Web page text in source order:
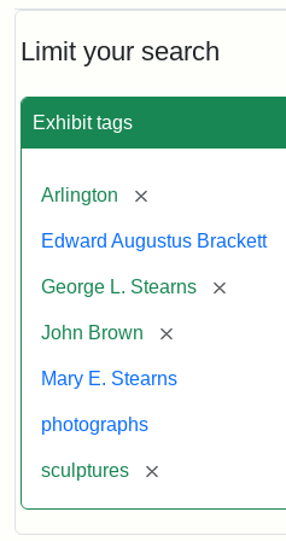
Limit your search
Exhibit tags
Arlington [remove]
Edward Augustus Brackett
George L. Stearns [remove]
John Brown [remove]
Mary E. Stearns
photographs
sculptures [remove]
Cabinet
Card
Studios)
Attribution:
Litchfield
Attribution
Courtesy
anonymous.
Used
permission.